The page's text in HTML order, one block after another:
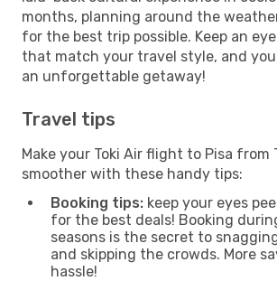
months, planning around the
for the best trip possible. Keep an
that match your travel style, and
an unforgettable getaway!
Travel tips
Make your Toki Air flight to Pisa from
smoother with these handy tips:
Booking tips: keep your eyes
for the best deals! Booking
seasons is the secret to
and skipping the crowds. More
hassle!